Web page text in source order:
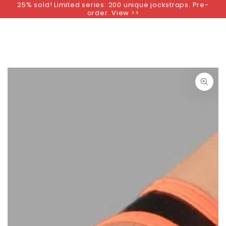
SKIP TO
25% sold! Limited series: 200 unique jockstraps. Pre-
order. View >>